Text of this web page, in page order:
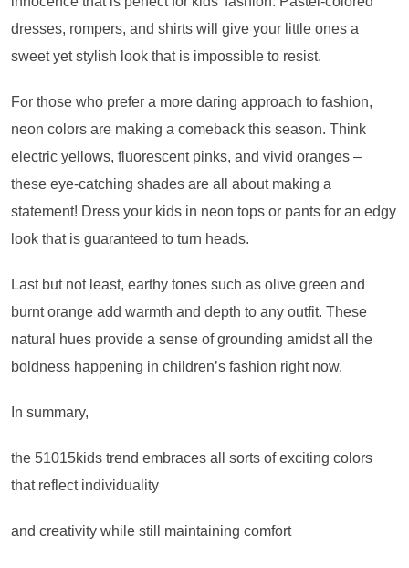
dresses, rompers, and shirts will give your little ones a
sweet yet stylish look that is impossible to resist.
For those who prefer a more daring approach to fashion,
neon colors are making a comeback this season. Think
electric yellows, fluorescent pinks, and vivid oranges –
these eye-catching shades are all about making a
statement! Dress your kids in neon tops or pants for an edgy
look that is guaranteed to turn heads.
Last but not least, earthy tones such as olive green and
burnt orange add warmth and depth to any outfit. These
natural hues provide a sense of grounding amidst all the
boldness happening in children’s fashion right now.
In summary,
the 51015kids trend embraces all sorts of exciting colors
that reflect individuality
and creativity while still maintaining comfort